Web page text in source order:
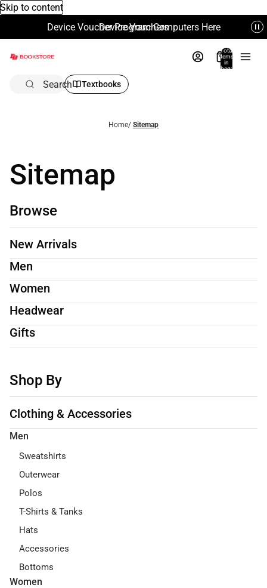
Skip to content
Device Voucher Program Computers Here
Device Vouchers
Total
items
in
bag:
Search Textbooks
Home/ Sitemap
Sitemap
Browse
New Arrivals
Men
Women
Headwear
Gifts
Shop By
Clothing & Accessories
Men
Sweatshirts
Outerwear
Polos
T-Shirts & Tanks
Hats
Accessories
Bottoms
Women